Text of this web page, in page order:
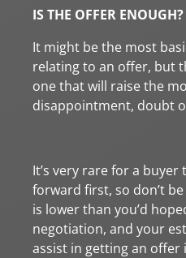
IS THE OFFER ENOUGH?
It might be the most
relating to an offer, but
one that will raise the
disappointment, doubt
It’s very rare for a
forward first, so don’t
is lower than you’d
negotiation, and your
assist in getting an offer